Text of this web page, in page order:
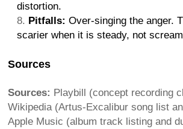
distortion.
Pitfalls: Over-singing the anger.
scarier when it is steady, not
Sources
Sources: Playbill (concept recording
Wikipedia (Artus-Excalibur song list
Apple Music (album track listing and